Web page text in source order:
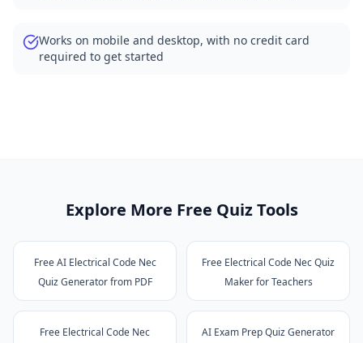
Works on mobile and desktop, with no credit card
required to get started
Explore More Free Quiz Tools
Free AI Electrical Code Nec
Quiz Generator from PDF
Free Electrical Code Nec Quiz
Maker for Teachers
Free Electrical Code Nec
AI Exam Prep Quiz Generator